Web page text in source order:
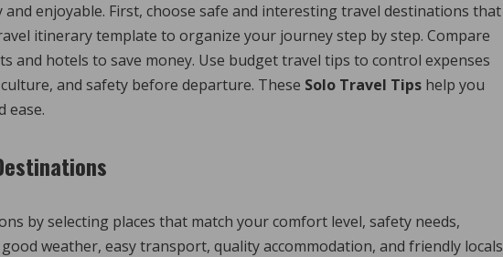
enjoyable. First, choose safe and interesting travel destinations that
itinerary template to organize your journey step by step. Compare
and hotels to save money. Use budget travel tips to control expenses
and safety before departure. These Solo Travel Tips help you
ease.
by selecting places that match your comfort level, safety needs,
weather, easy transport, quality accommodation, and friendly locals